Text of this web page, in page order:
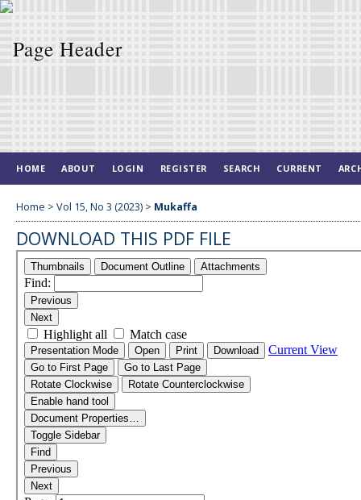
HOME ABOUT LOGIN REGISTER SEARCH CURRENT
Home > Vol 15, No 3 (2023) > Mukaffa
DOWNLOAD THIS PDF FILE